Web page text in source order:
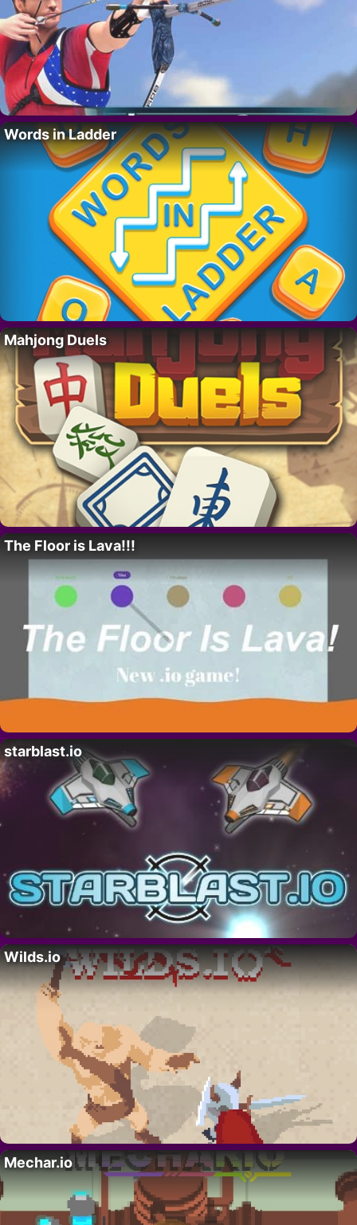
Words in Ladder
Mahjong Duels
The Floor is Lava!!!
starblast.io
Wilds.io
Mechar.io